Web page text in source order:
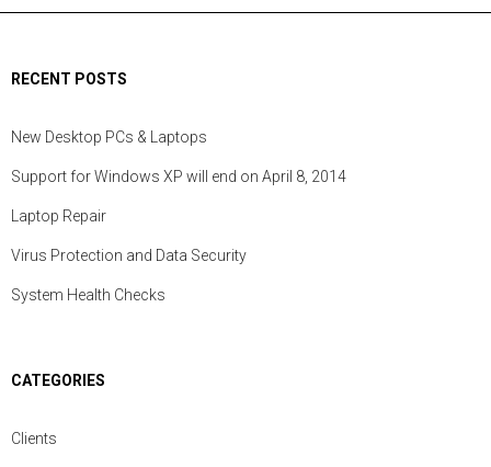
RECENT POSTS
New Desktop PCs & Laptops
Support for Windows XP will end on April 8, 2014
Laptop Repair
Virus Protection and Data Security
System Health Checks
CATEGORIES
Clients